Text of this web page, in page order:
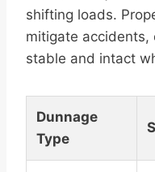
shifting loads.
mitigate accidents,
stable and intact
Dunnage
Type